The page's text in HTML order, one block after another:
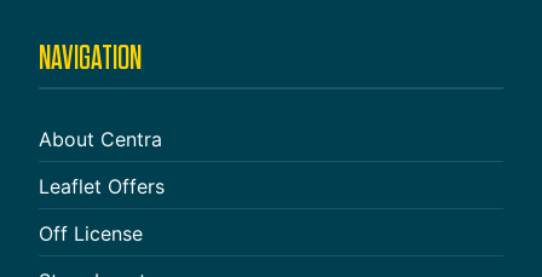
NAVIGATION
About Centra
Leaflet Offers
Off License